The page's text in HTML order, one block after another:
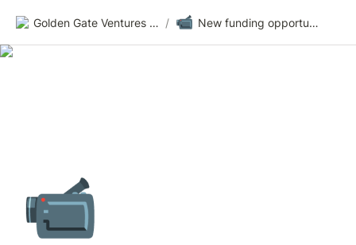
Golden Gate Ventures Founders Wiki / 📹 New funding opportunities created by Covid-19
📹